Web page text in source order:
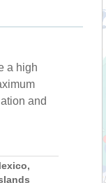
a high
and